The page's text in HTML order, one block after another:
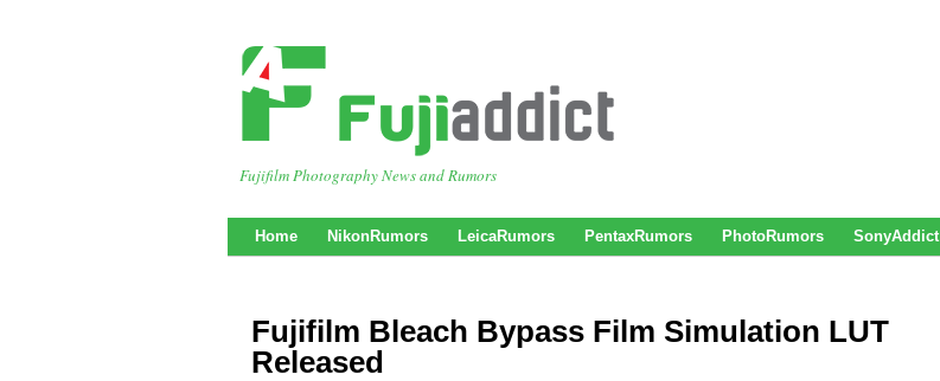
Fujifilm Photography News and Rumors
Home NikonRumors LeicaRumors PentaxRumors PhotoRumors SonyAddict
Fujifilm Bleach Bypass Film Simulation LUT
Released